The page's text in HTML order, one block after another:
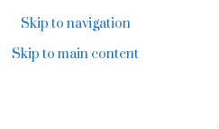
Skip to navigation
Skip to main content